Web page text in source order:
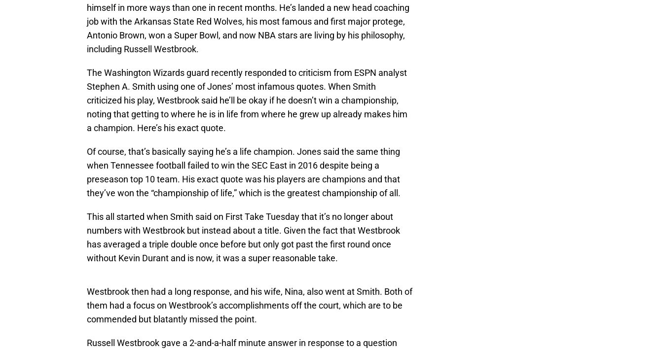
himself in more ways than one in recent months. He’s landed a new head coaching
job with the Arkansas State Red Wolves, his most famous and first major protege,
Antonio Brown, won a Super Bowl, and now NBA stars are living by his philosophy,
including Russell Westbrook.
The Washington Wizards guard recently responded to criticism from ESPN analyst
Stephen A. Smith using one of Jones’ most infamous quotes. When Smith
criticized his play, Westbrook said he’ll be okay if he doesn’t win a championship,
noting that getting to where he is in life from where he grew up already makes him
a champion. Here’s his exact quote.
Of course, that’s basically saying he’s a life champion. Jones said the same thing
when Tennessee football failed to win the SEC East in 2016 despite being a
preseason top 10 team. His exact quote was his players are champions and that
they’ve won the “championship of life,” which is the greatest championship of all.
This all started when Smith said on First Take Tuesday that it’s no longer about
numbers with Westbrook but instead about a title. Given the fact that Westbrook
has averaged a triple double once before but only got past the first round once
without Kevin Durant and is now, it was a super reasonable take.
Westbrook then had a long response, and his wife, Nina, also went at Smith. Both of
them had a focus on Westbrook’s accomplishments off the court, which are to be
commended but blatantly missed the point.
Russell Westbrook gave a 2-and-a-half minute answer in response to a question